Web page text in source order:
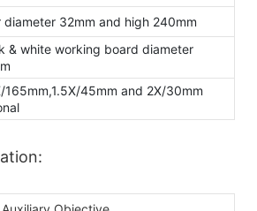
diameter 32mm and high 240mm
& white working board diameter
165mm,1.5X/45mm and 2X/30mm